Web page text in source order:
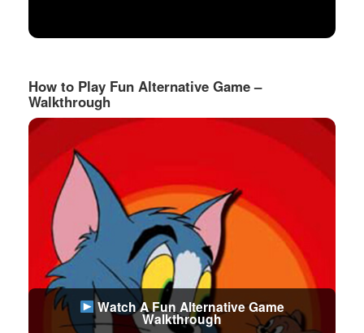
How to Play Fun Alternative Game –
Walkthrough
Watch A Fun Alternative Game
Walkthrough